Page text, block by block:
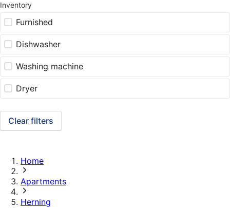
Inventory
Furnished
Dishwasher
Washing machine
Dryer
Clear filters
Home
Apartments
Herning